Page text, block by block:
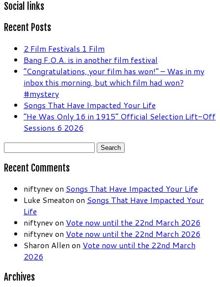
Social links
Recent Posts
2 Film Festivals 1 Film
Bang F.O.A. is in another film festival
“Congratulations, your film has won!” – Was in my
inbox this morning, but which film had won?
#mystery
Songs That Have Impacted Your Life
“He Was Only 16 in 1915” Official Selection Lift-Off
Sessions 6 2026
Search
Recent Comments
niftynev on Songs That Have Impacted Your Life
Luke Smeaton on Songs That Have Impacted Your
Life
niftynev on Vote now until the 22nd March 2026
niftynev on Vote now until the 22nd March 2026
Sharon Allen on Vote now until the 22nd March
2026
Archives